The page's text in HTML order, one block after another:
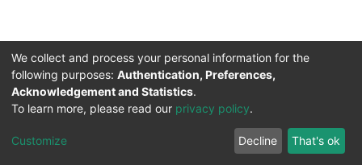
Service for the Blind and Visually Impaired
ITMC
Cookie
Privacy
policy
Feedback
We collect and process your personal information for the
following purposes: Authentication, Preferences,
Acknowledgement and Statistics.
To learn more, please read our privacy policy.
Customize Decline That's ok